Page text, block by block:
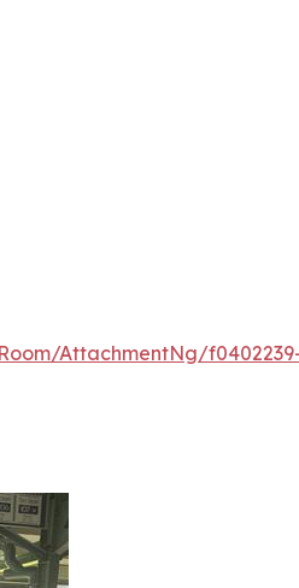
AttachmentNg/